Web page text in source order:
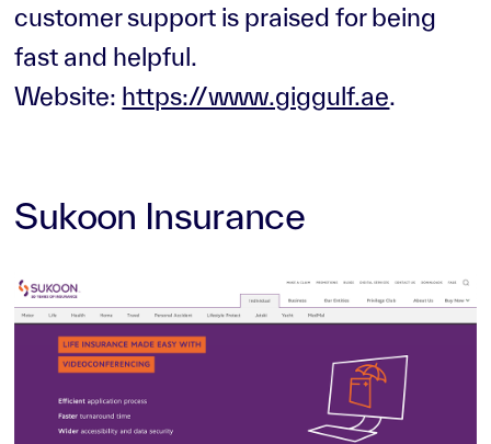
customer support is praised for being
fast and helpful.
Website: https://www.giggulf.ae.
Sukoon Insurance